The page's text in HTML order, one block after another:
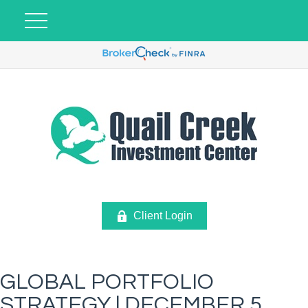
Client Login
GLOBAL PORTFOLIO